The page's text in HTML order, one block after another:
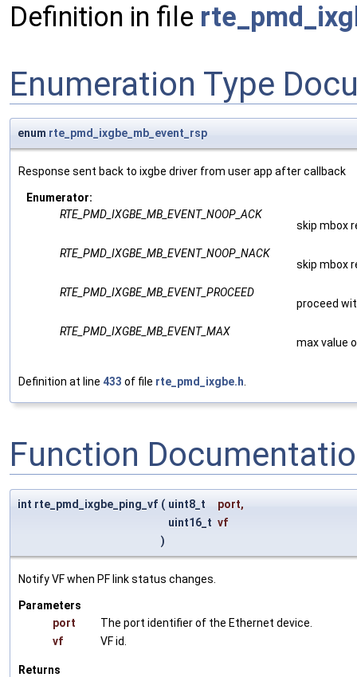
Definition in file
Enumeration Type
enum rte_pmd_ixgbe_mb_event_rsp
Response sent back to ixgbe driver from user app after callback
Enumerator:
RTE_PMD_IXGBE_MB_EVENT_NOOP_ACK
skip mbox
RTE_PMD_IXGBE_MB_EVENT_NOOP_NACK
skip mbox
RTE_PMD_IXGBE_MB_EVENT_PROCEED
proceed
RTE_PMD_IXGBE_MB_EVENT_MAX
max value
Definition at line 433 of file rte_pmd_ixgbe.h.
Function
int rte_pmd_ixgbe_ping_vf ( uint8_t port,
uint16_t vf
)
Notify VF when PF link status changes.
Parameters
port
The port identifier of the Ethernet device.
vf
VF id.
Returns